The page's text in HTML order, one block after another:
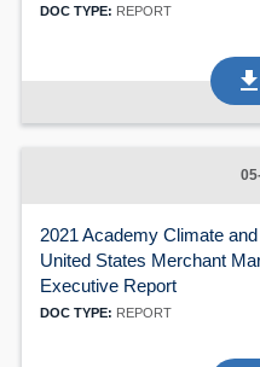
DOC TYPE: REPORT
get_app
2021 Academy Climate
United States Merchant
Executive Report
DOC TYPE: REPORT